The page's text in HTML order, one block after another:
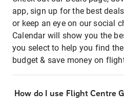
app, sign up for the best
or keep an eye on our social
Calendar will show you the
you select to help you find
budget & save money on
How do I use Flight Centre